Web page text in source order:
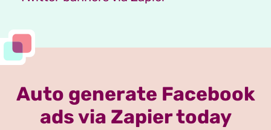
Auto generate Facebook
ads via Zapier today